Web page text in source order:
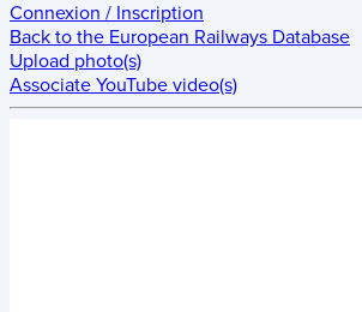
Connexion / Inscription
Back to the European Railways Database
Upload photo(s)
Associate YouTube video(s)